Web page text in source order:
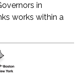
in
works within a